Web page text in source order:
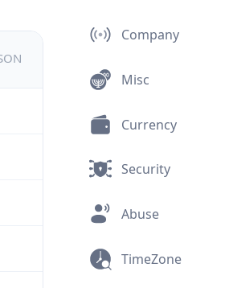
Company
Misc
Currency
Security
Abuse
TimeZone